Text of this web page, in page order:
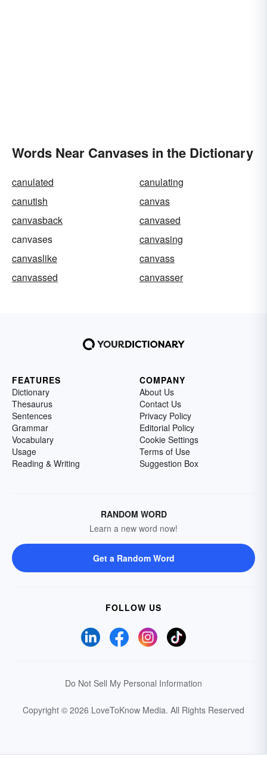
Words Near Canvases in the Dictionary
canulated
canulating
canutish
canvas
canvasback
canvased
canvases
canvasing
canvaslike
canvass
canvassed
canvasser
FEATURES
Dictionary
Thesaurus
Sentences
Grammar
Vocabulary
Usage
Reading & Writing
COMPANY
About Us
Contact Us
Privacy Policy
Editorial Policy
Cookie Settings
Terms of Use
Suggestion Box
RANDOM WORD
Learn a new word now!
Get a Random Word
FOLLOW US
Do Not Sell My Personal Information
Copyright © 2026 LoveToKnow Media. All Rights Reserved